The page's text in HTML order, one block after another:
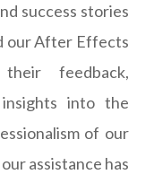
success stories
our After Effects
feedback,
into the
of our
assistance has